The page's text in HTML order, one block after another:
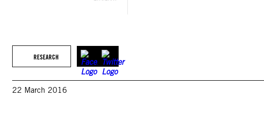
RESEARCH
22 March 2016